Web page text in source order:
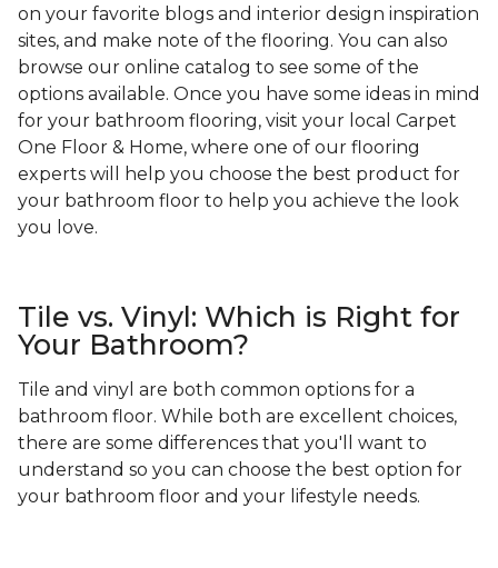
on your favorite blogs and interior design inspiration
sites, and make note of the flooring. You can also
browse our online catalog to see some of the
options available. Once you have some ideas in mind
for your bathroom flooring, visit your local Carpet
One Floor & Home, where one of our flooring
experts will help you choose the best product for
your bathroom floor to help you achieve the look
you love.
Tile vs. Vinyl: Which is Right for
Your Bathroom?
Tile and vinyl are both common options for a
bathroom floor. While both are excellent choices,
there are some differences that you'll want to
understand so you can choose the best option for
your bathroom floor and your lifestyle needs.